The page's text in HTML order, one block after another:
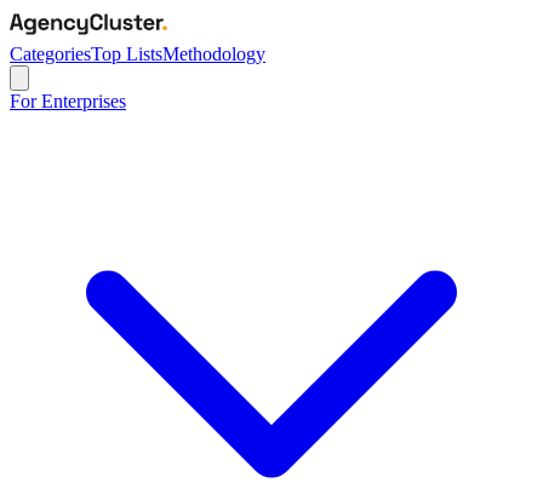
CategoriesTop ListsMethodology
For Enterprises